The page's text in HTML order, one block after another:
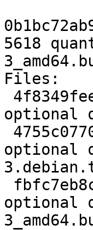
5618
Files:
optional
optional
optional